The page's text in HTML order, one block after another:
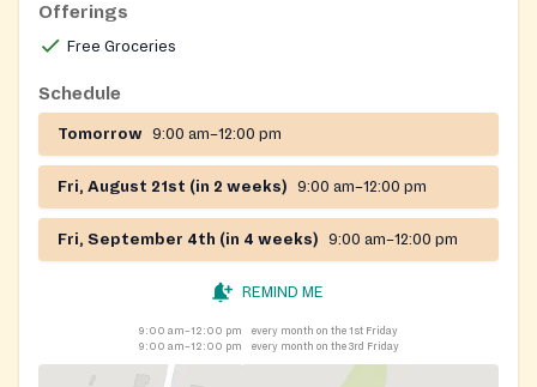
Offerings
Free Groceries
Schedule
Tomorrow 9:00 am–12:00 pm
Fri, August 21st (in 2 weeks) 9:00 am–12:00 pm
Fri, September 4th (in 4 weeks) 9:00 am–12:00 pm
REMIND ME
9:00 am–12:00 pm
every month on the 1st Friday
9:00 am–12:00 pm
every month on the 3rd Friday